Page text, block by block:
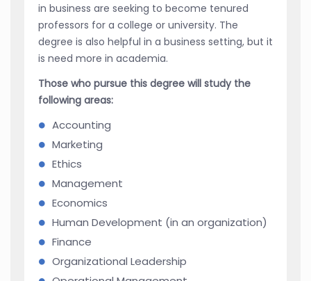
in business are seeking to become tenured
professors for a college or university. The
degree is also helpful in a business setting, but it
is need more in academia.
Those who pursue this degree will study the
following areas:
Accounting
Marketing
Ethics
Management
Economics
Human Development (in an organization)
Finance
Organizational Leadership